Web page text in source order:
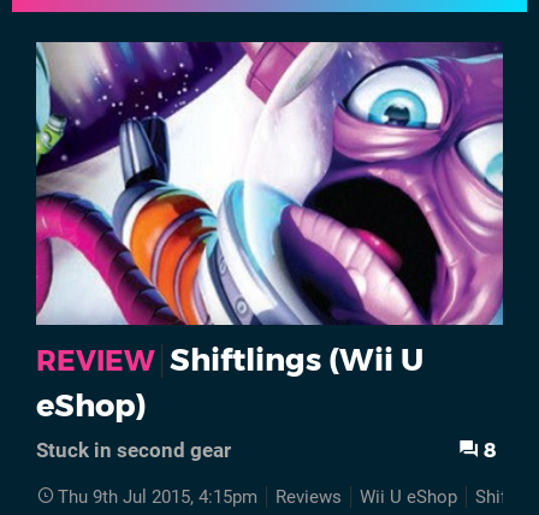
REVIEW Shiftlings (Wii U
eShop)
Stuck in second gear 8
Thu 9th Jul 2015, 4:15pm Reviews Wii U eShop